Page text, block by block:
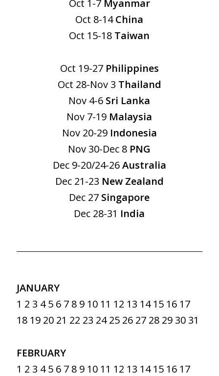
Oct 1-7 Myanmar
Oct 8-14China
Oct 15-18 Taiwan
Oct 19-27 Philippines
Oct 28-Nov 3 Thailand
Nov 4-6 Sri Lanka
Nov 7-19 Malaysia
Nov 20-29 Indonesia
Nov 30-Dec 8 PNG
Dec 9-20/24-26Australia
Dec 21-23 New Zealand
Dec 27 Singapore
Dec 28-31 India
JANUARY
1 2 3 4 5 6 7 8 9 10 11 12 13 14 15 16 17
18 19 20 21 22 23 24 25 26 27 28 29 30 31
FEBRUARY
1 2 3 4 5 6 7 8 9 10 11 12 13 14 15 16 17